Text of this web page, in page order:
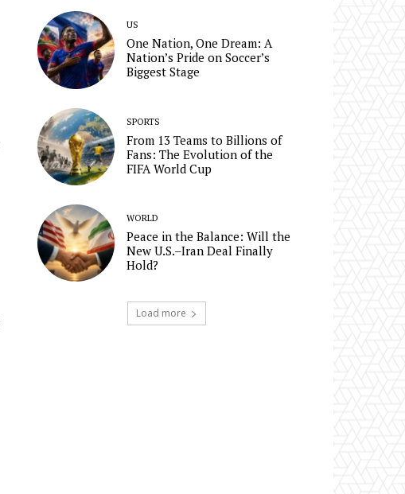
US
One Nation, One Dream: A
Nation’s Pride on Soccer’s
Biggest Stage
SPORTS
From 13 Teams to Billions of
Fans: The Evolution of the
FIFA World Cup
WORLD
Peace in the Balance: Will the
New U.S.–Iran Deal Finally
Hold?
Load more